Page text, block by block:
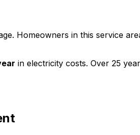
Homeowners in this service
in electricity costs. Over 25